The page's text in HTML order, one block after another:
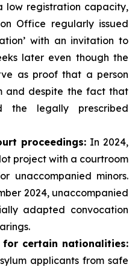
low registration capacity,
Office regularly issued
with an invitation to
later even though the
as proof that a person
and despite the fact that
the legally prescribed
proceedings: In 2024,
project with a courtroom
unaccompanied minors.
2024, unaccompanied
adapted convocation
certain nationalities:
applicants from safe